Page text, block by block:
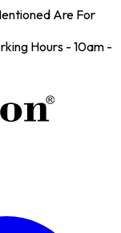
Are For
Hours - 10am -